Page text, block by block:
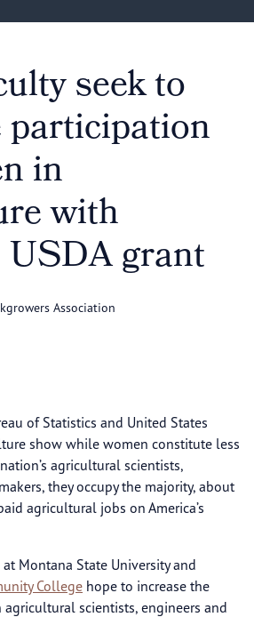
seek to
participation
in
with
grant
Association
of Statistics and United States
show while women constitute less
agricultural scientists,
they occupy the majority, about
agricultural jobs on America’s
Montana State University and
College hope to increase the
scientists, engineers and